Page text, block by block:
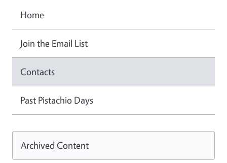
Home
Join the Email List
Contacts
Past Pistachio Days
Archived Content